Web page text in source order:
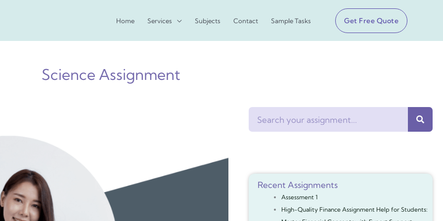
Home Services Subjects Contact Sample Tasks Get Free Quote
Science Assignment
Recent Assignments
Assessment 1
High-Quality Finance Assignment Help for Students: